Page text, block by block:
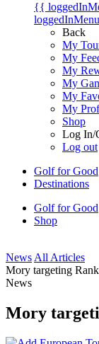
{{
Back
My
My
My
My
My
My
Shop
Log In/
Log out
Golf for Good
Destinations
Golf for Good
Shop
News All Articles
Mory targeting
News
Mory